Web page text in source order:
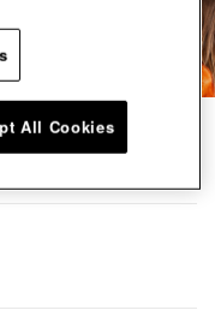
and coordinated in
All Cookies